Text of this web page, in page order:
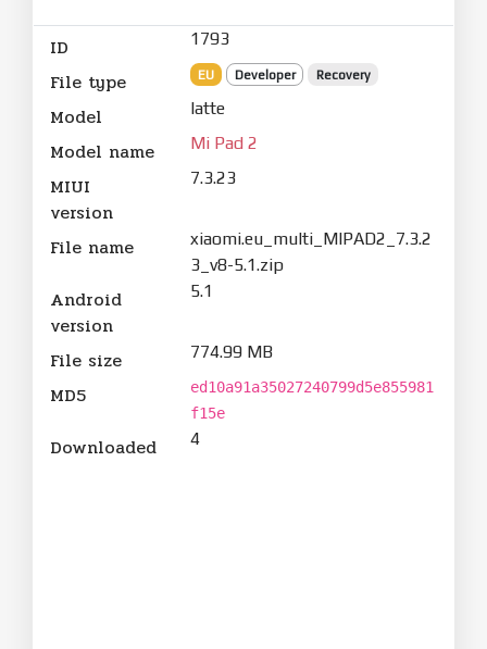
ID 1793
File type EU Developer Recovery
Model latte
Model name Mi Pad 2
MIUI
version
7.3.23
File name
xiaomi.eu_multi_MIPAD2_7.3.2
3_v8-5.1.zip
Android
version
5.1
File size 774.99 MB
MD5
ed10a91a35027240799d5e855981
f15e
Downloaded 4